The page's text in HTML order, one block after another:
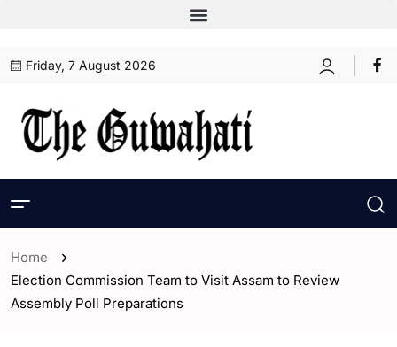
Friday, 7 August 2026
Home
Election Commission Team to Visit Assam to Review
Assembly Poll Preparations